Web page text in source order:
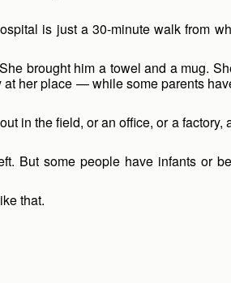
is just a 30-minute walk from
brought him a towel and a mug.
at her place — while some parents
in the field, or an office, or a factory,
But some people have infants or
that.